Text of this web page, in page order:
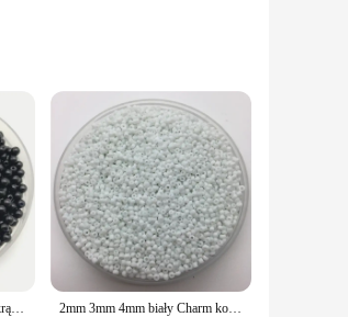
bead is meticulously crafted
creativity and bring your visions
ideal for creating intricate
200 szt. 4mm imitacje pereł okrągłe perły Spacer luźne koraliki DIY tworzenia biżuterii naszyjnik bransoletka kolczyki akcesoria 2mm 3mm 4mm biały Charm koraliki z czeskiego szkła DIY bransoletka naszyjnik do tworzenia biżuterii akcesoria DIY